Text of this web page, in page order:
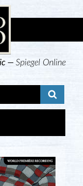
—Spiegel Online